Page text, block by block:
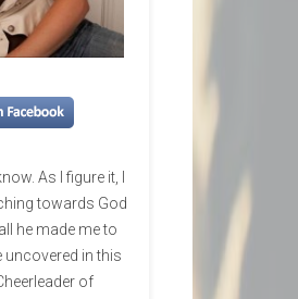
As I figure it, I
towards God
he made me to
uncovered in this
of